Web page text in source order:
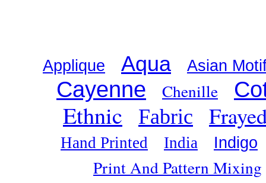
Applique Aqua Asian
Cayenne Chenille
Ethnic Fabric
Hand Printed India Indigo
Print And Pattern Mixing